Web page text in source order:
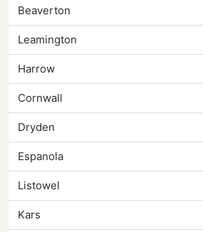
Beaverton
Leamington
Harrow
Cornwall
Dryden
Espanola
Listowel
Kars